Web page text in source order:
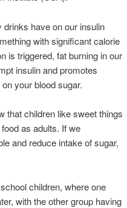
have on our insulin
with significant calorie
is triggered, fat burning in our
insulin and promotes
your blood sugar.
that children like sweet things
as adults. If we
and reduce intake of sugar,
children, where one
with the other group having